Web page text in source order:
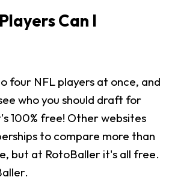
Can I
four NFL players at once, and
who you should draft for
100% free! Other websites
to compare more than
but at RotoBaller it's all free.